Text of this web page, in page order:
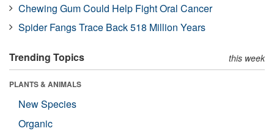
Chewing Gum Could Help Fight Oral Cancer
Spider Fangs Trace Back 518 Million Years
Trending Topics this week
PLANTS & ANIMALS
New Species
Organic